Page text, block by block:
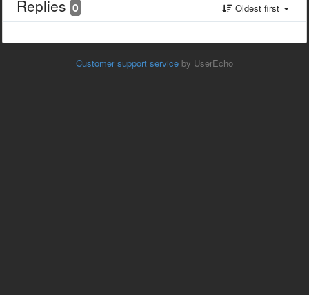
Replies 0 Oldest first
Customer support service by UserEcho